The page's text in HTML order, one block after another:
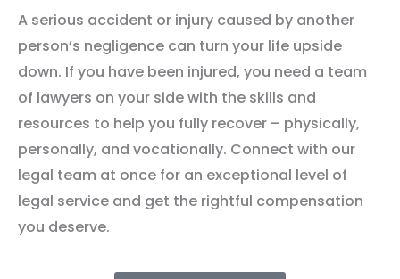
A serious accident or injury caused by another
person’s negligence can turn your life upside
down. If you have been injured, you need a team
of lawyers on your side with the skills and
resources to help you fully recover – physically,
personally, and vocationally. Connect with our
legal team at once for an exceptional level of
legal service and get the rightful compensation
you deserve.